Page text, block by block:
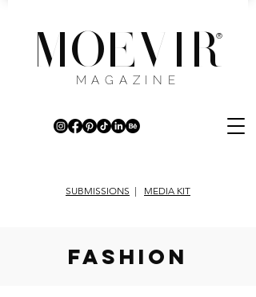
MOEVIR
®
MAGAZINE
SUBMISSIONS | MEDIA KIT
fashion